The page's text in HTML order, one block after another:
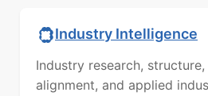
Industry Intelligence
Industry research,
alignment, and applied